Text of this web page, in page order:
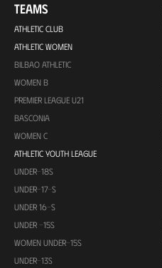
TEAMS
ATHLETIC CLUB
ATHLETIC WOMEN
BILBAO ATHLETIC
WOMEN B
PREMIER LEAGUE U21
BASCONIA
WOMEN C
ATHLETIC YOUTH LEAGUE
UNDER-18S
UNDER-17-S
UNDER 16-S
UNDER -15S
WOMEN UNDER-15S
UNDER-13S